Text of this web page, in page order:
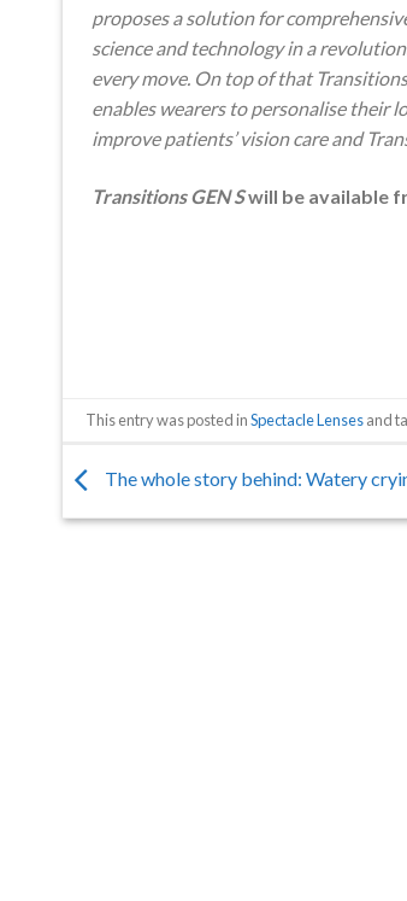
proposes a solution for
science and technology in a
every move. On top of that
enables wearers to personalise their
improve patients’ vision care and
Transitions GEN Swill be available
This entry was posted inSpectacle Lensesand
The whole story behind: Watery